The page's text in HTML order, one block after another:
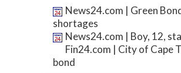
News24.com | Green
shortages
News24.com | Boy, 12,
Fin24.com | City of Cape
bond